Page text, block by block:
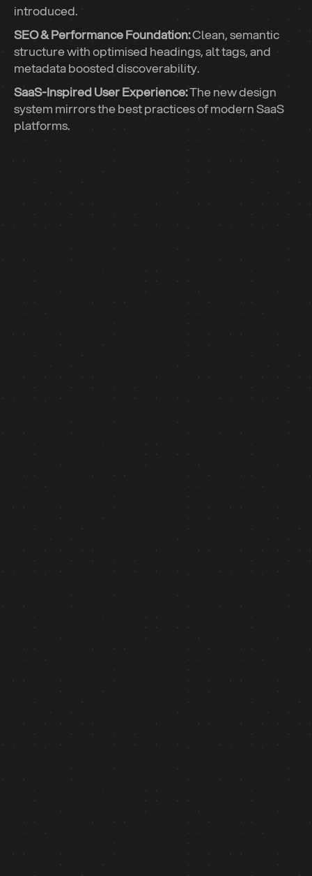
introduced.
SEO & Performance Foundation:Clean, semantic
structure with optimised headings, alt tags, and
metadata boosted discoverability.
SaaS-Inspired User Experience:The new design
system mirrors the best practices of modern SaaS
platforms.
47 ➔ 95
Performance Score: “30 days post-launch”
+2.4k
Website Traffic: “90 days post-launch”
+44%